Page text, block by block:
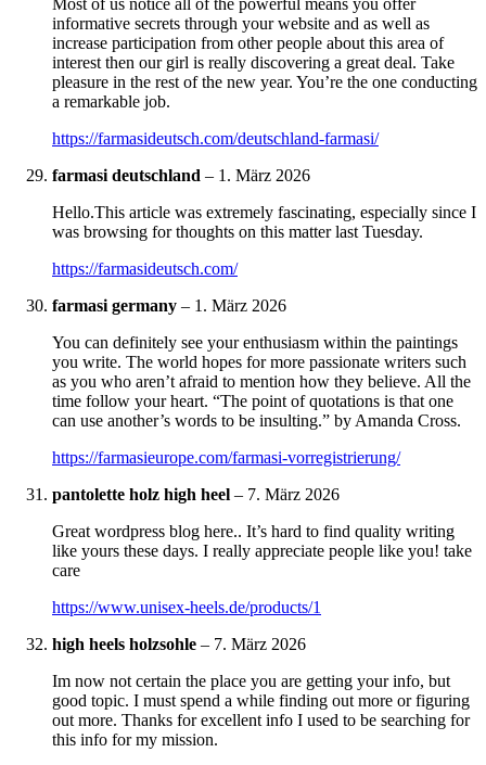
Most of us notice all of the powerful means you offer
informative secrets through your website and as well as
increase participation from other people about this area of
interest then our girl is really discovering a great deal. Take
pleasure in the rest of the new year. You’re the one conducting
a remarkable job.
https://farmasideutsch.com/deutschland-farmasi/
farmasi deutschland – 1. März 2026
Hello.This article was extremely fascinating, especially since I
was browsing for thoughts on this matter last Tuesday.
https://farmasideutsch.com/
farmasi germany – 1. März 2026
You can definitely see your enthusiasm within the paintings
you write. The world hopes for more passionate writers such
as you who aren’t afraid to mention how they believe. All the
time follow your heart. “The point of quotations is that one
can use another’s words to be insulting.” by Amanda Cross.
https://farmasieurope.com/farmasi-vorregistrierung/
pantolette holz high heel – 7. März 2026
Great wordpress blog here.. It’s hard to find quality writing
like yours these days. I really appreciate people like you! take
care
https://www.unisex-heels.de/products/1
high heels holzsohle – 7. März 2026
Im now not certain the place you are getting your info, but
good topic. I must spend a while finding out more or figuring
out more. Thanks for excellent info I used to be searching for
this info for my mission.